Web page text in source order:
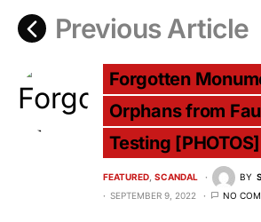
Previous Article
Forgotten
Orphans from
Testing [PHOTOS]
FEATURED SCANDAL BY
SEPTEMBER 9, 2022
NO